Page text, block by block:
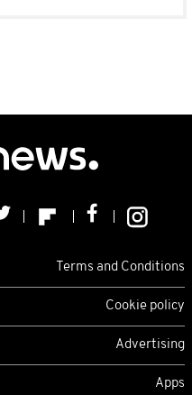
Terms and Conditions
Cookie policy
Advertising
Apps